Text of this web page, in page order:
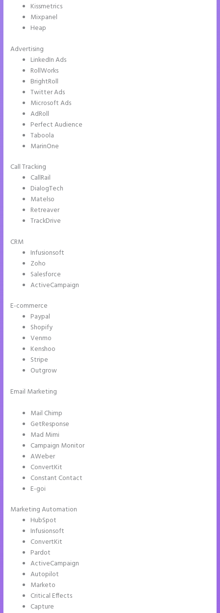
Kissmetrics
Mixpanel
Heap
Advertising
LinkedIn Ads
RollWorks
BrightRoll
Twitter Ads
Microsoft Ads
AdRoll
Perfect Audience
Taboola
MarinOne
Call Tracking
CallRail
DialogTech
Matelso
Retreaver
TrackDrive
CRM
Infusionsoft
Zoho
Salesforce
ActiveCampaign
E-commerce
Paypal
Shopify
Venmo
Kenshoo
Stripe
Outgrow
Email Marketing
Mail Chimp
GetResponse
Mad Mimi
Campaign Monitor
AWeber
ConvertKit
Constant Contact
E-goi
Marketing Automation
HubSpot
Infusionsoft
ConvertKit
Pardot
ActiveCampaign
Autopilot
Marketo
Critical Effects
Capture